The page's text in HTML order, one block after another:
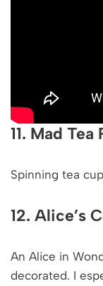
11. Mad Tea
Spinning tea
12. Alice’s
An Alice in
decorated. I